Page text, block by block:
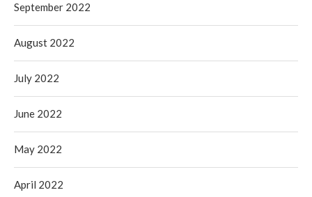
September 2022
August 2022
July 2022
June 2022
May 2022
April 2022